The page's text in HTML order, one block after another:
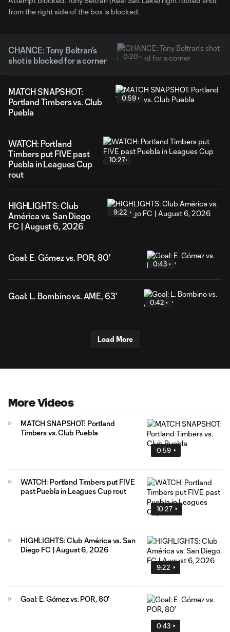
from the right side of the box is blocked.
CHANCE: Tony Beltran's
shot is blocked for a corner
0:20
MATCH SNAPSHOT:
Portland Timbers vs. Club
Puebla
0:59
WATCH: Portland
Timbers put FIVE past
Puebla in Leagues Cup
rout
10:27
HIGHLIGHTS: Club
América vs. San Diego
FC | August 6, 2026
9:22
Goal: E. Gómez vs. POR, 80'
0:43
Goal: L. Bombino vs. AME, 63'
0:42
Load More
More Videos
0:59
MATCH SNAPSHOT: Portland
Timbers vs. Club Puebla
10:27
WATCH: Portland Timbers put FIVE
past Puebla in Leagues Cup rout
9:22
HIGHLIGHTS: Club América vs. San
Diego FC | August 6, 2026
0:43
Goal: E. Gómez vs. POR, 80'